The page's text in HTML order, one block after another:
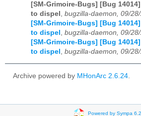
[SM-Grimoire-Bugs] [Bug
to dispel , bugzilla-daemon, 09/
[SM-Grimoire-Bugs] [Bug
to dispel , bugzilla-daemon, 09/
[SM-Grimoire-Bugs] [Bug
to dispel , bugzilla-daemon, 09/
Archive powered by MHonArc 2.6.24.
Powered by Sympa